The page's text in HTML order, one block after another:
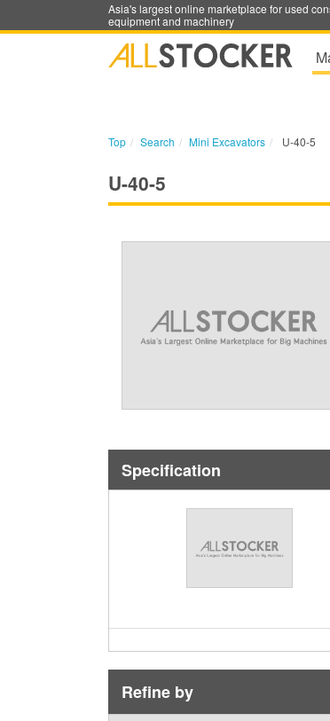
Asia's largest online marketplace for used
equipment and machinery
Top Search Mini Excavators U-40-5
U-40-5
Specification
Refine by